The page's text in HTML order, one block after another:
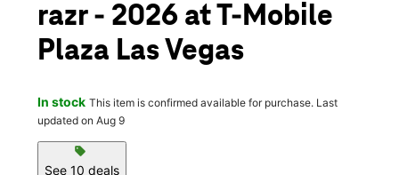
razr - 2026 at T-Mobile
Plaza Las Vegas
In stock This item is confirmed available for purchase. Last
updated on Aug 9
sell
See 10 deals